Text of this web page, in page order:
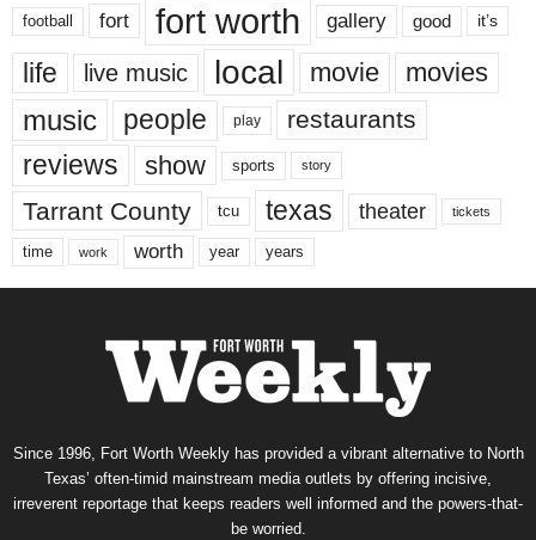
football fort fort worth gallery good it’s
life live music local movie movies
music people play restaurants
reviews show sports story
Tarrant County tcu texas theater tickets
time work worth year years
Since 1996, Fort Worth Weekly has provided a vibrant alternative to North
Texas’ often-timid mainstream media outlets by offering incisive,
irreverent reportage that keeps readers well informed and the powers-that-
be worried.